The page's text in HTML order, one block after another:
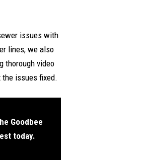
issues with
lines, we also
thorough video
issues fixed.
Goodbee
today.